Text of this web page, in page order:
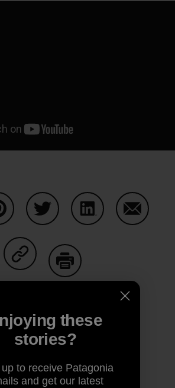
Share on Copy Link
Print
Author Profile
these
stories?
to receive Patagonia
and get our latest